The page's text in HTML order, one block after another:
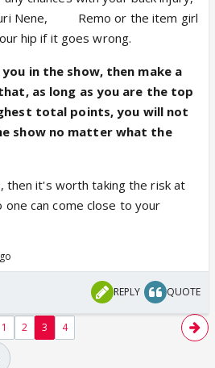
Nene,
Remo or the item girl
hip if it goes wrong.
in the show, then make a
as long as you are the top
total points, you will not
show no matter what the
then it's worth taking the risk at
can come close to your
REPLY QUOTE
1 2 3 4